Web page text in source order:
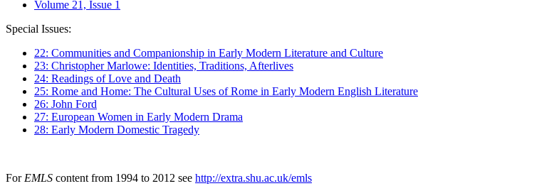
Volume 21, Issue 1
Special Issues:
22: Communities and Companionship in Early Modern Literature and Culture
23: Christopher Marlowe: Identities, Traditions, Afterlives
24: Readings of Love and Death
25: Rome and Home: The Cultural Uses of Rome in Early Modern English Literature
26: John Ford
27: European Women in Early Modern Drama
28: Early Modern Domestic Tragedy
For EMLS content from 1994 to 2012 see http://extra.shu.ac.uk/emls